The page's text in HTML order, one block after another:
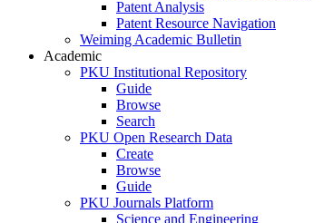
Patent Analysis
Patent Resource Navigation
Weiming Academic Bulletin
Academic
PKU Institutional Repository
Guide
Browse
Search
PKU Open Research Data
Create
Browse
Guide
PKU Journals Platform
Science and Engineering